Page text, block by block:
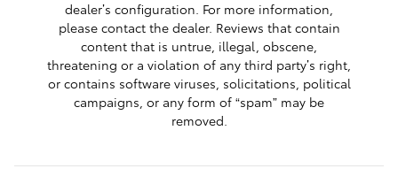
dealer’s configuration. For more information,
please contact the dealer. Reviews that contain
content that is untrue, illegal, obscene,
threatening or a violation of any third party’s right,
or contains software viruses, solicitations, political
campaigns, or any form of “spam” may be
removed.